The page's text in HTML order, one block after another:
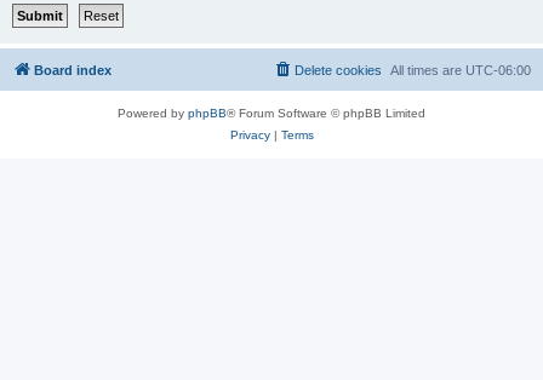
Board index All times are UTC-06:00
Delete cookies
Powered by phpBB® Forum Software © phpBB Limited
Privacy| Terms